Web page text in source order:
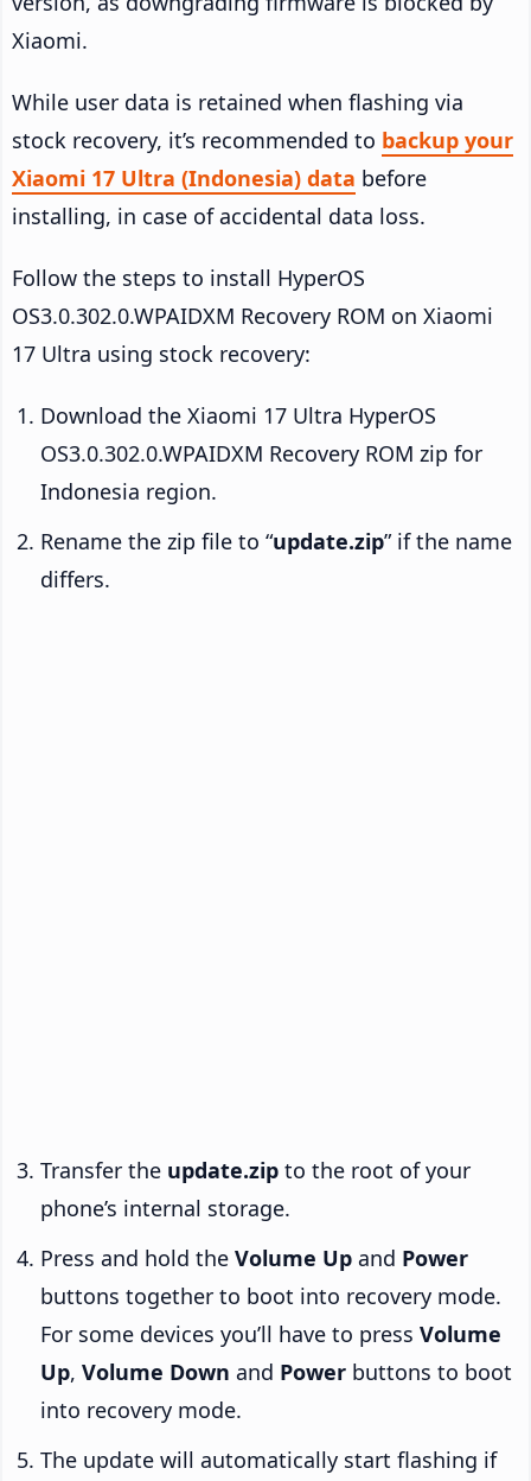
Xiaomi.
While user data is retained when flashing via
stock recovery, it’s recommended to backup your
Xiaomi 17 Ultra (Indonesia) data before
installing, in case of accidental data loss.
Follow the steps to install HyperOS
OS3.0.302.0.WPAIDXM Recovery ROM on Xiaomi
17 Ultra using stock recovery:
Download the Xiaomi 17 Ultra HyperOS
OS3.0.302.0.WPAIDXM Recovery ROM zip for
Indonesia region.
Rename the zip file to “update.zip” if the name
differs.
Transfer the update.zip to the root of your
phone’s internal storage.
Press and hold the Volume Up and Power
buttons together to boot into recovery mode.
For some devices you’ll have to press Volume
Up, Volume Down and Power buttons to boot
into recovery mode.
The update will automatically start flashing if